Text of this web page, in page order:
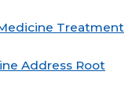
Treatment
Address Root